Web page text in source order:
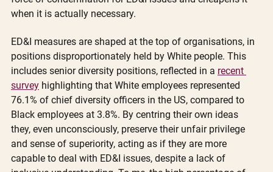
when it is actually necessary.
ED&I measures are shaped at the top of organisations, in
positions disproportionately held by White people. This
includes senior diversity positions, reflected in a recent
survey highlighting that White employees represented
76.1% of chief diversity officers in the US, compared to
Black employees at 3.8%. By centring their own ideas
they, even unconsciously, preserve their unfair privilege
and sense of superiority, acting as if they are more
capable to deal with ED&I issues, despite a lack of